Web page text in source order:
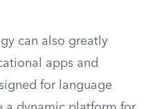
can also greatly
apps and
for language